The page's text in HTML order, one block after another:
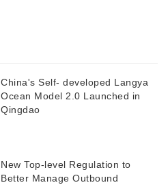
China's Self- developed Langya
Ocean Model 2.0 Launched in
Qingdao
New Top-level Regulation to
Better Manage Outbound